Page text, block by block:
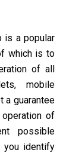
is a popular
which is to
of all
mobile
a guarantee
of
possible
you identify